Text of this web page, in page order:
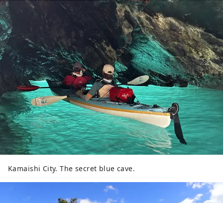
coexisting with the threats of nature. We
look forward to seeing you all.
Kamaishi City. The secret blue cave.